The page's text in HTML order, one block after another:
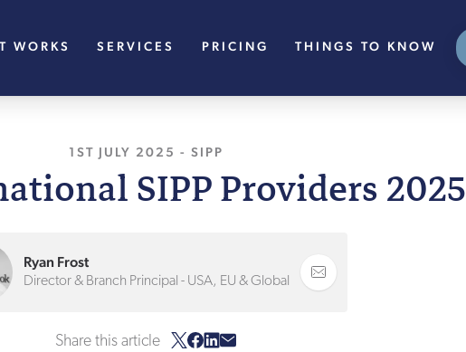
WORKS SERVICES PRICING THINGS TO KNOW
1ST JULY 2025 , LAST UPDATED
- SIPP
SIPP Providers 2025
Ryan Frost
Director & Branch Principal - USA, EU & Global
Share this article